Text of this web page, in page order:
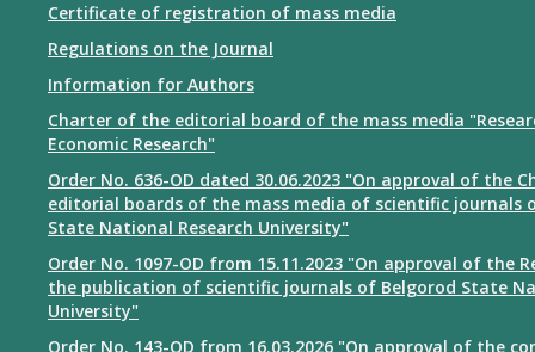
Certificate of registration of mass media
Regulations on the Journal
Information for Authors
Charter of the editorial board of the mass media
Economic Research"
Order No. 636-OD dated 30.06.2023 "On approval of the
editorial boards of the mass media of scientific journals
State National Research University"
Order No. 1097-OD from 15.11.2023 "On approval of the
the publication of scientific journals of Belgorod State
University"
Order No. 143-OD from 16.03.2026 "On approval of the